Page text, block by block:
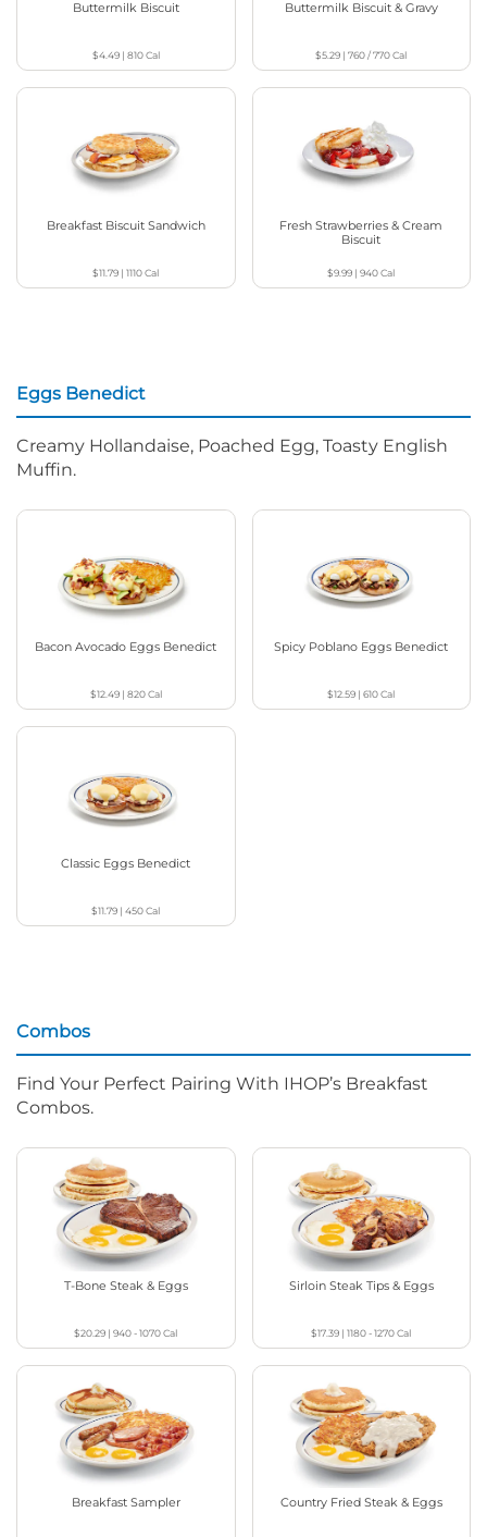
Buttermilk Biscuit
$4.49| 810Cal
Buttermilk Biscuit & Gravy
$5.29 |760 / 770Cal
Breakfast Biscuit Sandwich
$11.79 |1110Cal
Fresh Strawberries & Cream
Biscuit
$9.99 |940Cal
Eggs Benedict
Creamy Hollandaise, Poached Egg, Toasty English
Muffin.
Bacon Avocado Eggs Benedict
$12.49| 820Cal
Spicy Poblano Eggs Benedict
$12.59 |610Cal
Classic Eggs Benedict
$11.79 |450Cal
Combos
Find Your Perfect Pairing With IHOP’s Breakfast
Combos.
T-Bone Steak & Eggs
$20.29 |940 - 1070Cal
Sirloin Steak Tips & Eggs
$17.39 |1180 - 1270Cal
Breakfast Sampler Country Fried Steak & Eggs